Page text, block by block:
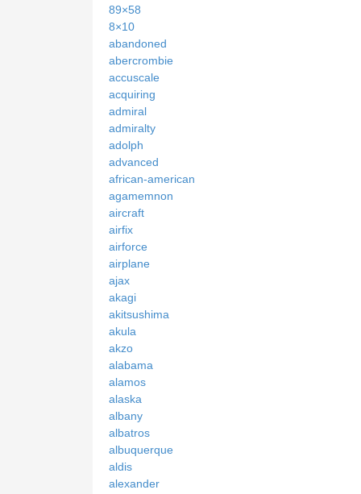
89×58
8×10
abandoned
abercrombie
accuscale
acquiring
admiral
admiralty
adolph
advanced
african-american
agamemnon
aircraft
airfix
airforce
airplane
ajax
akagi
akitsushima
akula
akzo
alabama
alamos
alaska
albany
albatros
albuquerque
aldis
alexander